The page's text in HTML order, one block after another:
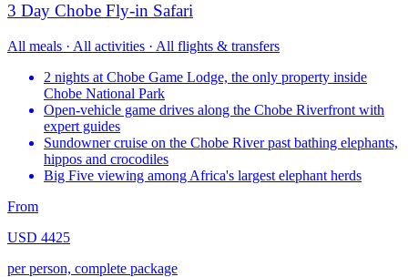
3 Day Chobe Fly-in Safari
All meals · All activities · All flights & transfers
2 nights at Chobe Game Lodge, the only property inside
Chobe National Park
Open-vehicle game drives along the Chobe Riverfront with
expert guides
Sundowner cruise on the Chobe River past bathing elephants,
hippos and crocodiles
Big Five viewing among Africa's largest elephant herds
From
USD 4425
per person, complete package